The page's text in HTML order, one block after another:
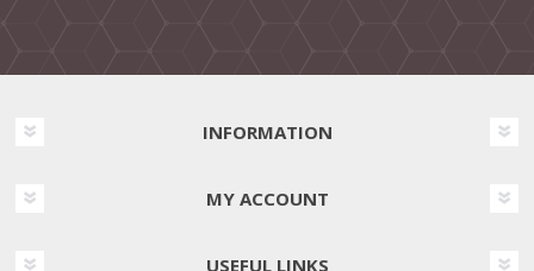
INFORMATION
MY ACCOUNT
USEFUL LINKS